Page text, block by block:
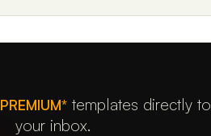
PREMIUM*templates directly to
your inbox.